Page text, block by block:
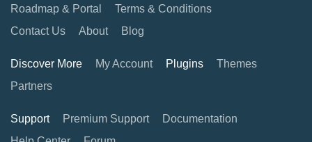
Roadmap & Portal
Terms & Conditions
Contact Us
About Blog
Discover More My Account Plugins
Themes
Partners
Support Premium Support
Documentation